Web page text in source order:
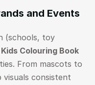
and Events
(schools, toy
Kids Colouring Book
From mascots to
visuals consistent